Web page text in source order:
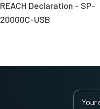
REACH Declaration - SP-
20000C-USB